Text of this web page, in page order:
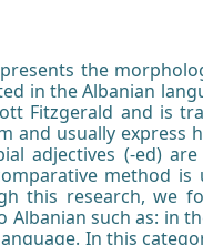
the
in the Albanian
Fitzgerald and is
and usually express
adjectives (-ed)
method
this research, we
Albanian such as: in
In this